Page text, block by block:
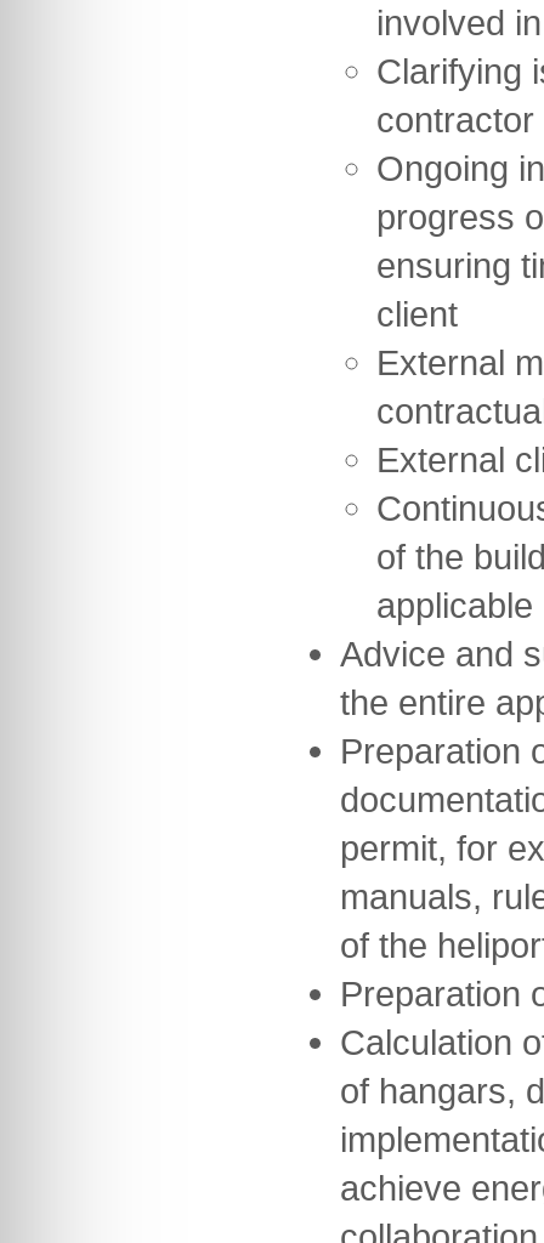
involved
Clarifying
contractor
Ongoing
progress
ensuring
client
External
External
of the
Advice and
the entire
Preparation
permit, for
manuals,
of the
Preparation
Calculation
of hangars,
achieve